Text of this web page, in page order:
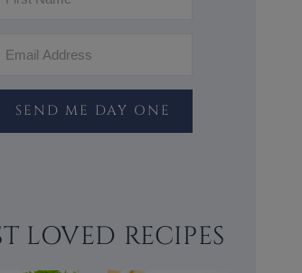
SEND ME DAY ONE
LOVED RECIPES